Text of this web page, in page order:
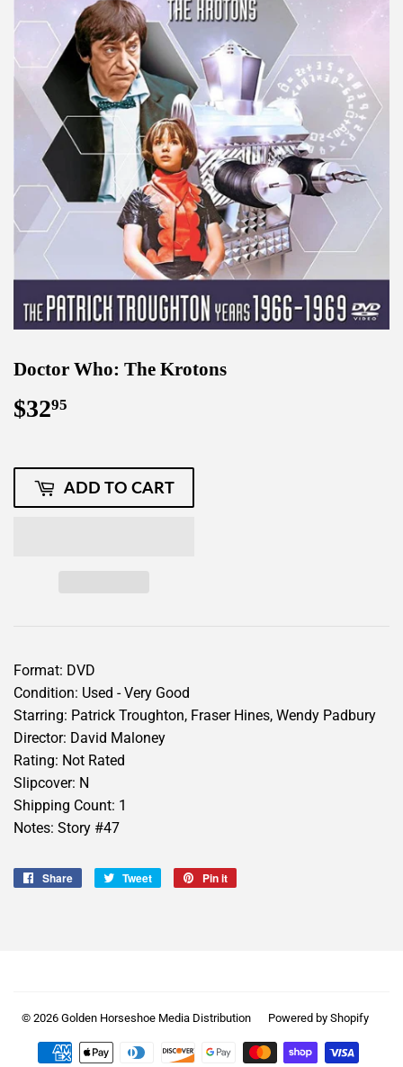
Doctor Who: The Krotons
$3295
ADD TO CART
Format: DVD
Condition: Used - Very Good
Starring: Patrick Troughton, Fraser Hines, Wendy Padbury
Director: David Maloney
Rating: Not Rated
Slipcover: N
Shipping Count: 1
Notes: Story #47
Share
Share
Tweet
Tweet
Pin it
© 2026 Golden Horseshoe Media Distribution Powered by Shopify
Payment